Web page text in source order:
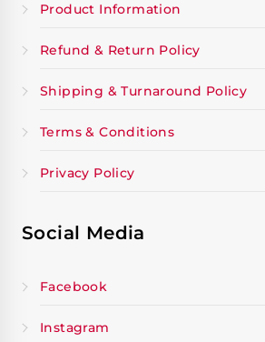
Product Information
Refund & Return Policy
Shipping & Turnaround Policy
Terms & Conditions
Privacy Policy
Social Media
Facebook
Instagram